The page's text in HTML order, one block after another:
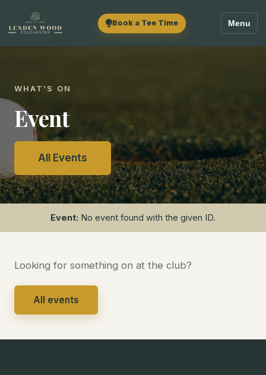
Book a Tee Time Menu
WHAT’S ON
Event
All Events
Event: No event found with the given ID.
Looking for something on at the club?
All events